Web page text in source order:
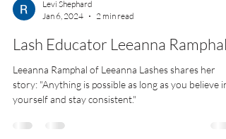
Jan 6, 2024
2 min read
Lash Educator Leeanna Ramphal
Leeanna Ramphal of Leeanna Lashes shares her
yourself and stay consistent."